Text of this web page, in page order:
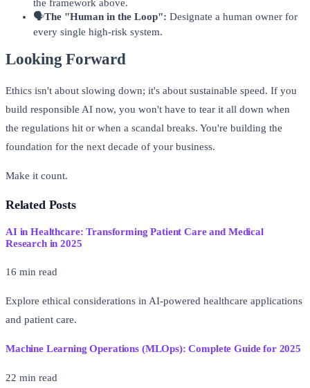
the framework above.
🗣️The "Human in the Loop": Designate a human owner for
every single high-risk system.
Looking Forward
Ethics isn't about slowing down; it's about sustainable speed. If you
build responsible AI now, you won't have to tear it all down when
the regulations hit or when a scandal breaks. You're building the
foundation for the next decade of your business.
Make it count.
Related Posts
AI in Healthcare: Transforming Patient Care and Medical
Research in 2025
16 min read
Explore ethical considerations in AI-powered healthcare applications
and patient care.
Machine Learning Operations (MLOps): Complete Guide for 2025
22 min read